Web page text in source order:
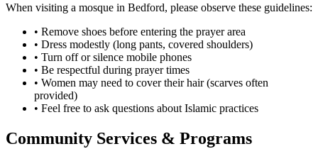
When visiting a mosque in Bedford, please observe these guidelines:
• Remove shoes before entering the prayer area
• Dress modestly (long pants, covered shoulders)
• Turn off or silence mobile phones
• Be respectful during prayer times
• Women may need to cover their hair (scarves often
provided)
• Feel free to ask questions about Islamic practices
Community Services & Programs